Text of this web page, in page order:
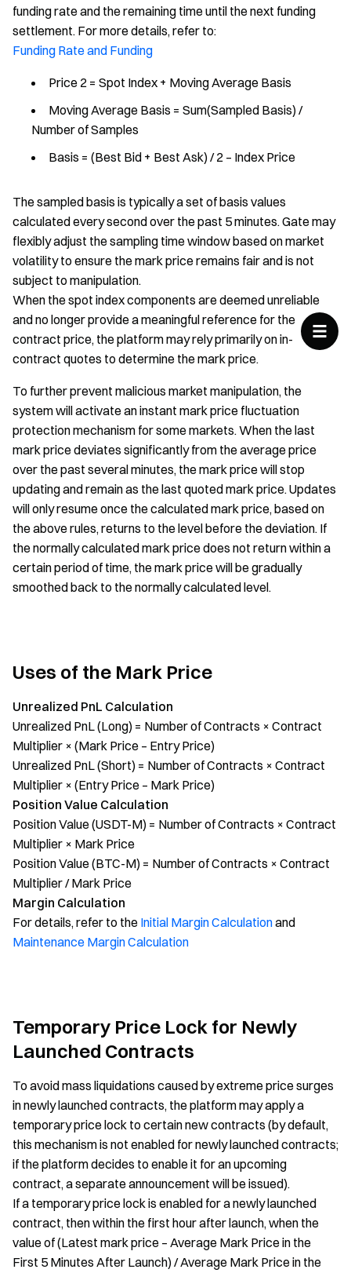
funding rate and the remaining time until the next funding
settlement. For more details, refer to:
Funding Rate and Funding
Price 2 = Spot Index + Moving Average Basis
Moving Average Basis = Sum(Sampled Basis) /
Number of Samples
Basis = (Best Bid + Best Ask) / 2 – Index Price
The sampled basis is typically a set of basis values
calculated every second over the past 5 minutes. Gate may
flexibly adjust the sampling time window based on market
volatility to ensure the mark price remains fair and is not
subject to manipulation.
When the spot index components are deemed unreliable
and no longer provide a meaningful reference for the
contract price, the platform may rely primarily on in-
contract quotes to determine the mark price.
To further prevent malicious market manipulation, the
system will activate an instant mark price fluctuation
protection mechanism for some markets. When the last
mark price deviates significantly from the average price
over the past several minutes, the mark price will stop
updating and remain as the last quoted mark price. Updates
will only resume once the calculated mark price, based on
the above rules, returns to the level before the deviation. If
the normally calculated mark price does not return within a
certain period of time, the mark price will be gradually
smoothed back to the normally calculated level.
Uses of the Mark Price
Unrealized PnL Calculation
Unrealized PnL (Long) = Number of Contracts × Contract
Multiplier × (Mark Price – Entry Price)
Unrealized PnL (Short) = Number of Contracts × Contract
Multiplier × (Entry Price – Mark Price)
Position Value Calculation
Position Value (USDT-M) = Number of Contracts × Contract
Multiplier × Mark Price
Position Value (BTC-M) = Number of Contracts × Contract
Multiplier / Mark Price
Margin Calculation
For details, refer to the Initial Margin Calculationand
Maintenance Margin Calculation
Temporary Price Lock for Newly
Launched Contracts
To avoid mass liquidations caused by extreme price surges
in newly launched contracts, the platform may apply a
temporary price lock to certain new contracts (by default,
this mechanism is not enabled for newly launched contracts;
if the platform decides to enable it for an upcoming
contract, a separate announcement will be issued).
If a temporary price lock is enabled for a newly launched
contract, then within the first hour after launch, when the
value of (Latest mark price – Average Mark Price in the
First 5 Minutes After Launch) / Average Mark Price in the